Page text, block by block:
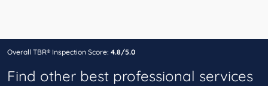
Overall TBR® Inspection Score: 4.8/5.0
Find other best professional services